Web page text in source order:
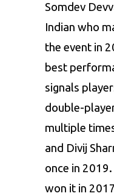
Somdev
Indian who
the event in
best
signals
double-
multiple
and Divij
once in
won it in